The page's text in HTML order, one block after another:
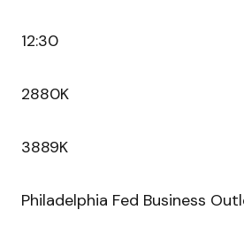
12:30
2880K
3889K
Philadelphia Fed Business